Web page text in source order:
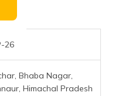
(Assamese)
26
Bhaba Nagar,
Himachal Pradesh